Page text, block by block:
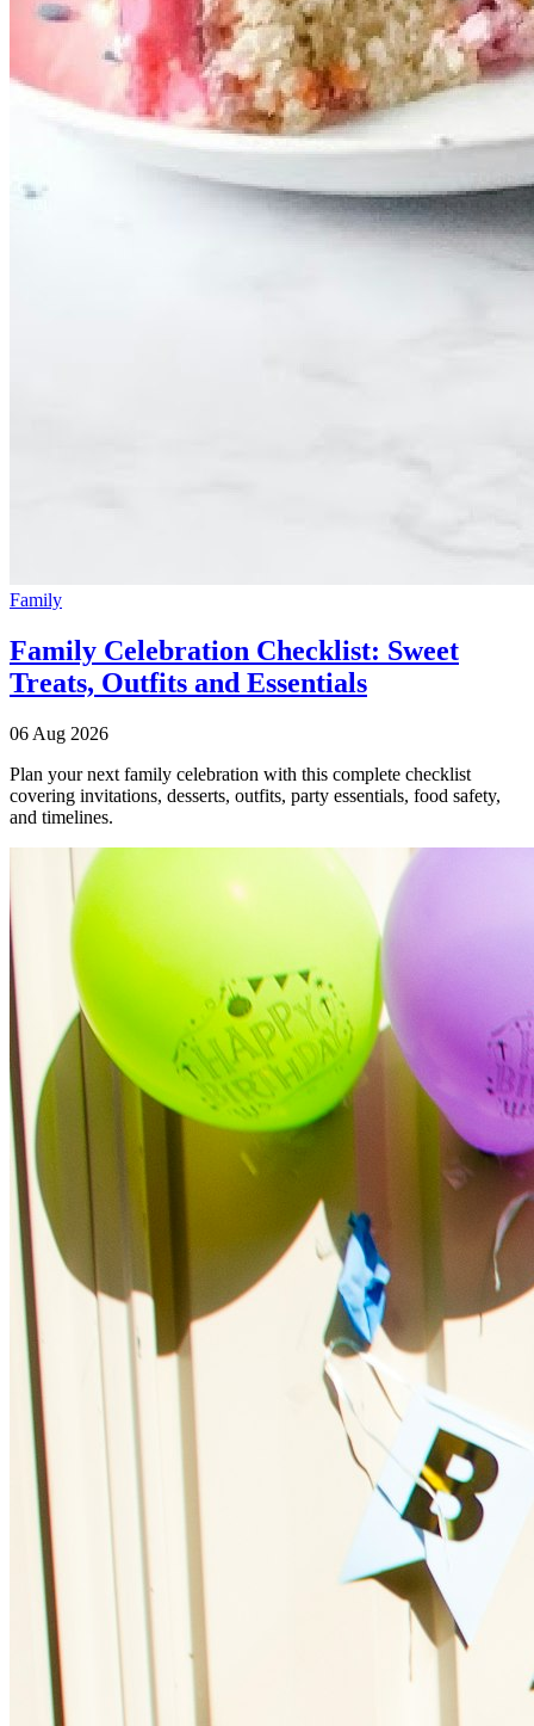
Family
Family Celebration Checklist: Sweet
Treats, Outfits and Essentials
06 Aug 2026
Plan your next family celebration with this complete checklist
covering invitations, desserts, outfits, party essentials, food safety,
and timelines.